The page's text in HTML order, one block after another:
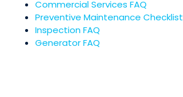
Commercial Services FAQ
Preventive Maintenance Checklist
Inspection FAQ
Generator FAQ